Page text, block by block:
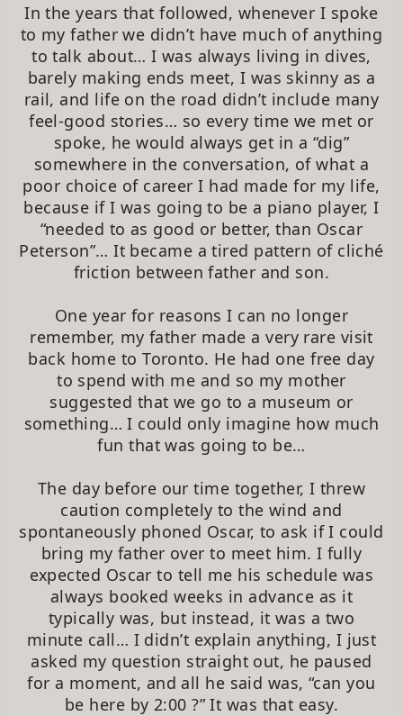
In the years that followed, whenever I spoke
to my father we didn’t have much of anything
to talk about… I was always living in dives,
barely making ends meet, I was skinny as a
rail, and life on the road didn’t include many
feel-good stories… so every time we met or
spoke, he would always get in a “dig”
somewhere in the conversation, of what a
poor choice of career I had made for my life,
because if I was going to be a piano player, I
“needed to as good or better, than Oscar
Peterson”… It became a tired pattern of cliché
friction between father and son.
One year for reasons I can no longer
remember, my father made a very rare visit
back home to Toronto. He had one free day
to spend with me and so my mother
suggested that we go to a museum or
something… I could only imagine how much
fun that was going to be…
The day before our time together, I threw
caution completely to the wind and
spontaneously phoned Oscar, to ask if I could
bring my father over to meet him. I fully
expected Oscar to tell me his schedule was
always booked weeks in advance as it
typically was, but instead, it was a two
minute call… I didn’t explain anything, I just
asked my question straight out, he paused
for a moment, and all he said was, “can you
be here by 2:00 ?” It was that easy.